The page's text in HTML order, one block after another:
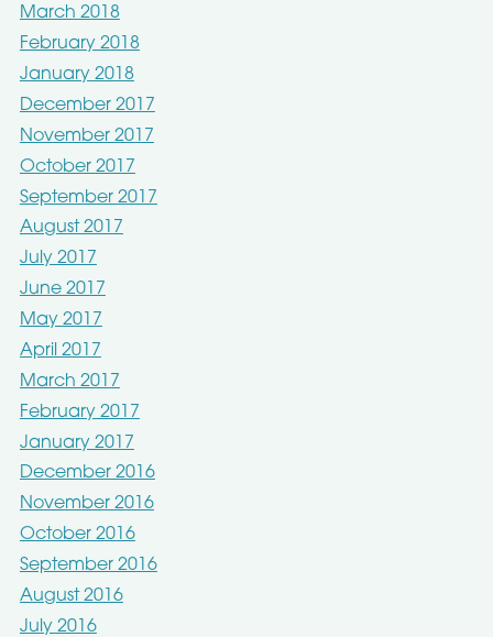
March 2018
February 2018
January 2018
December 2017
November 2017
October 2017
September 2017
August 2017
July 2017
June 2017
May 2017
April 2017
March 2017
February 2017
January 2017
December 2016
November 2016
October 2016
September 2016
August 2016
July 2016